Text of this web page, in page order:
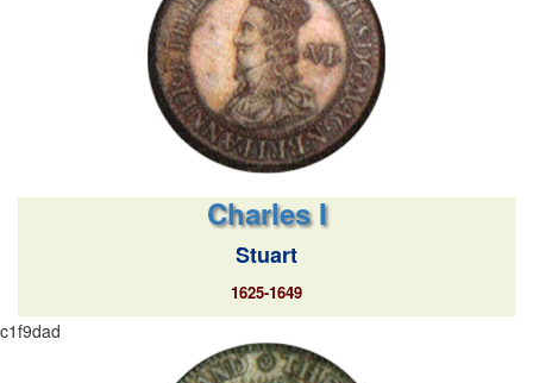
Charles I
Stuart
1625-1649
c1f9dad